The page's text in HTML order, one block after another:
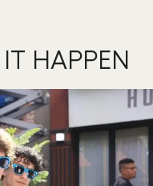
HAPPEN